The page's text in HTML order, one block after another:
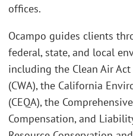
offices.
Ocampo guides clients
federal, state, and local
including the Clean Air Act
(CWA), the California
(CEQA), the
Compensation, and